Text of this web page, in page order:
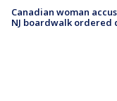
Canadian woman
NJ boardwalk ordered